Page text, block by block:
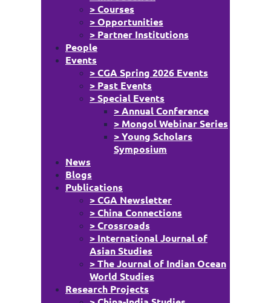
> Courses
> Opportunities
> Partner Institutions
People
Events
> CGA Spring 2026 Events
> Past Events
> Special Events
> Annual Conference
> Mongol Webinar Series
> Young Scholars
Symposium
News
Blogs
Publications
> CGA Newsletter
> China Connections
> Crossroads
> International Journal of
Asian Studies
> The Journal of Indian Ocean
World Studies
Research Projects